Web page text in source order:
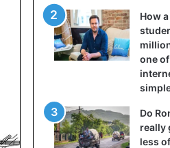
How
one
Do
really
less